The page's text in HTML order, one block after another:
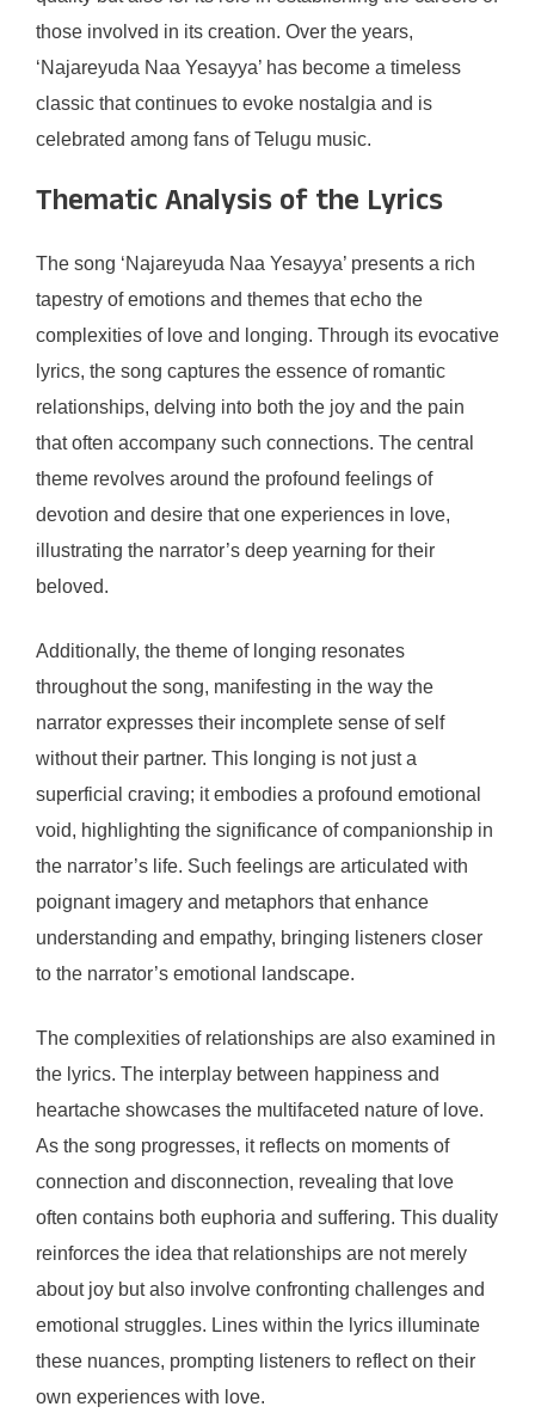
those involved in its creation. Over the years,
‘Najareyuda Naa Yesayya’ has become a timeless
classic that continues to evoke nostalgia and is
celebrated among fans of Telugu music.
Thematic Analysis of the Lyrics
The song ‘Najareyuda Naa Yesayya’ presents a rich
tapestry of emotions and themes that echo the
complexities of love and longing. Through its evocative
lyrics, the song captures the essence of romantic
relationships, delving into both the joy and the pain
that often accompany such connections. The central
theme revolves around the profound feelings of
devotion and desire that one experiences in love,
illustrating the narrator’s deep yearning for their
beloved.
Additionally, the theme of longing resonates
throughout the song, manifesting in the way the
narrator expresses their incomplete sense of self
without their partner. This longing is not just a
superficial craving; it embodies a profound emotional
void, highlighting the significance of companionship in
the narrator’s life. Such feelings are articulated with
poignant imagery and metaphors that enhance
understanding and empathy, bringing listeners closer
to the narrator’s emotional landscape.
The complexities of relationships are also examined in
the lyrics. The interplay between happiness and
heartache showcases the multifaceted nature of love.
As the song progresses, it reflects on moments of
connection and disconnection, revealing that love
often contains both euphoria and suffering. This duality
reinforces the idea that relationships are not merely
about joy but also involve confronting challenges and
emotional struggles. Lines within the lyrics illuminate
these nuances, prompting listeners to reflect on their
own experiences with love.